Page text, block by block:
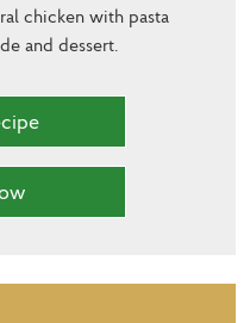
chicken with pasta
and dessert.